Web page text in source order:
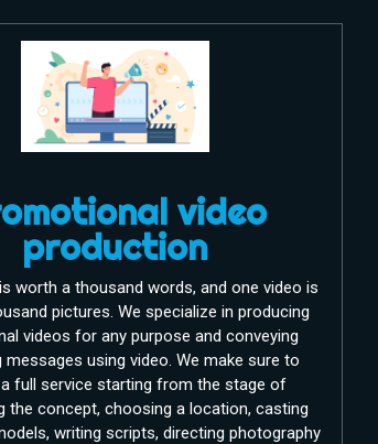
video
production
worth a thousand words, and one video is
pictures. We specialize in producing
videos for any purpose and conveying
messages using video. We make sure to
full service starting from the stage of
the concept, choosing a location, casting
writing scripts, directing photography